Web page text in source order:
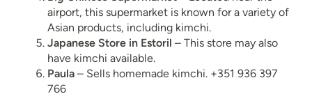
airport, this supermarket is known for a variety of
Asian products, including kimchi.
Japanese Store in Estoril – This store may also
have kimchi available.
Paula – Sells homemade kimchi. +351 936 397
766